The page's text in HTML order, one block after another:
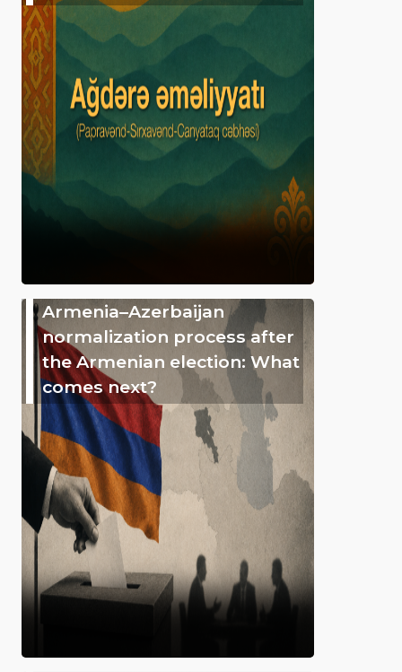
Armenia–Azerbaijan
normalization process after
the Armenian election: What
comes next?